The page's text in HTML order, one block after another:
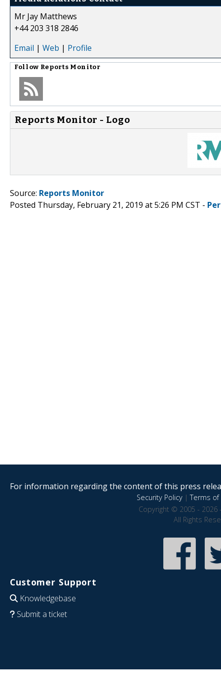
Mr Jay Matthews
+44 203 318 2846
Email | Web | Profile
Follow Reports Monitor
Reports Monitor - Logo
Source: Reports Monitor
Posted Thursday, February 21, 2019 at 5:26 PM CST -
For information regarding the content of this press
Security Policy|Terms of
Copyright © 2005 - 2026
All Rights
Customer Support
Knowledgebase
Submit a ticket